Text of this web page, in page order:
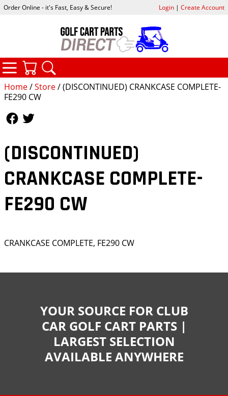
Home/Store/ (DISCONTINUED) CRANKCASE COMPLETE-
FE290 CW
(DISCONTINUED)
CRANKCASE COMPLETE-
FE290 CW
CRANKCASE COMPLETE, FE290 CW
Order Online - it's Fast, Easy & Secure! Login| Create Account
CATEGORIES
YOUR SOURCE FOR CLUB
CAR GOLF CART PARTS |
LARGEST SELECTION
AVAILABLE ANYWHERE